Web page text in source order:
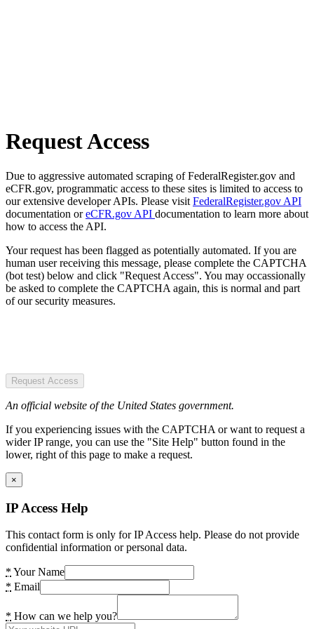
Request Access
Due to aggressive automated scraping of FederalRegister.gov and
eCFR.gov, programmatic access to these sites is limited to access to
our extensive developer APIs. Please visit FederalRegister.gov API
documentation oreCFR.gov API documentation to learn more about
how to access the API.
Your request has been flagged as potentially automated. If you are
human user receiving this message, please complete the CAPTCHA
(bot test) below and click "Request Access". You may occassionally
be asked to complete the CAPTCHA again, this is normal and part
of our security measures.
Request Access
An official website of the United States government.
If you experiencing issues with the CAPTCHA or want to request a
wider IP range, you can use the "Site Help" button found in the
lower, right of this page to make a request.
×
IP Access Help
This contact form is only for IP Access help. Please do not provide
confidential information or personal data.
* Your Name
* Email
* How can we help you?